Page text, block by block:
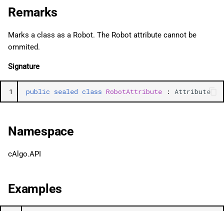
한국어
z
i
n
g
s
Name
AccessRights
DefaultSymbolName
DefaultTimeFrame
AdditionalInfoUrl
Remarks
Marks a class as a Robot. The Robot attribute cannot be
ommited.
Signature
1 public sealed class RobotAttribute : Attribute
Namespace
cAlgo.API
Examples